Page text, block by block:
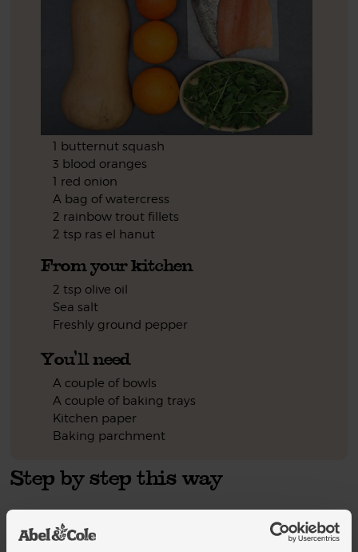
1 butternut squash
3 blood oranges
1 red onion
A bag of watercress
2 rainbow trout fillets
2 tsp ras el hanut
From your kitchen
2 tsp olive oil
Sea salt
Freshly ground pepper
You'll need
A couple of bowls
A couple of baking trays
Kitchen paper
Baking parchment
Step by step this way
Heat your oven to 200°C/Fan 180°C/Gas 6. Halve the
butternut squash. Scoop out the seeds. Peel it. Chop the